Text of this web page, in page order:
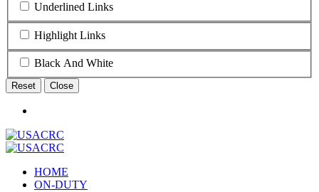
Underlined Links
Highlight Links
Black And White
Reset Close
HOME
ON-DUTY